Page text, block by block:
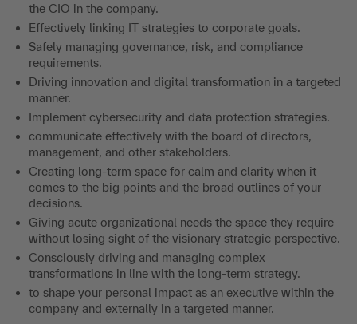
the CIO in the company.
Effectively linking IT strategies to corporate goals.
Safely managing governance, risk, and compliance
requirements.
Driving innovation and digital transformation in a targeted
manner.
Implement cybersecurity and data protection strategies.
communicate effectively with the board of directors,
management, and other stakeholders.
Creating long-term space for calm and clarity when it
comes to the big points and the broad outlines of your
decisions.
Giving acute organizational needs the space they require
without losing sight of the visionary strategic perspective.
Consciously driving and managing complex
transformations in line with the long-term strategy.
to shape your personal impact as an executive within the
company and externally in a targeted manner.